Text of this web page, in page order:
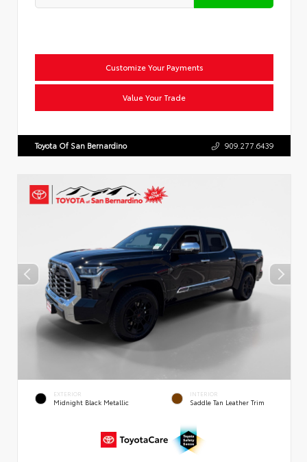
Customize Your Payments
Value Your Trade
Toyota Of San Bernardino 909.277.6439
EXTERIOR
Midnight Black Metallic
INTERIOR
Saddle Tan Leather Trim